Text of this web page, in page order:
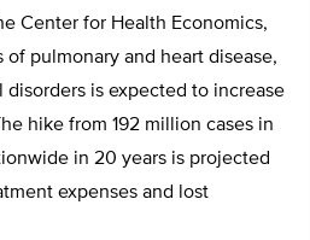
Center for Health Economics,
pulmonary and heart disease,
disorders is expected to increase
hike from 192 million cases in
in 20 years is projected
expenses and lost